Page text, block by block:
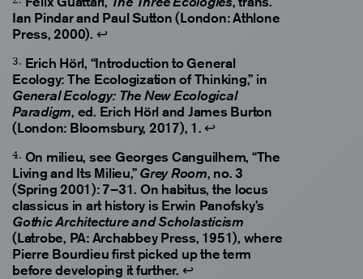
Ian Pindar and Paul Sutton (London: Athlone
Press, 2000). ↩
Erich Hörl, “Introduction to General
Ecology: The Ecologization of Thinking,” in
General Ecology: The New Ecological
Paradigm, ed. Erich Hörl and James Burton
(London: Bloomsbury, 2017), 1. ↩
On milieu, see Georges Canguilhem, “The
Living and Its Milieu,” Grey Room, no. 3
(Spring 2001): 7–31. On habitus, the locus
classicus in art history is Erwin Panofsky’s
Gothic Architecture and Scholasticism
(Latrobe, PA: Archabbey Press, 1951), where
Pierre Bourdieu first picked up the term
before developing it further. ↩